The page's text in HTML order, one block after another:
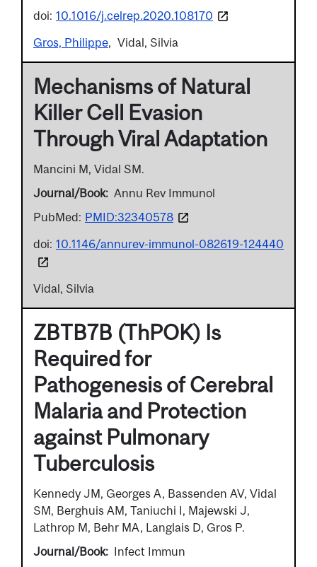
doi: 10.1016/j.celrep.2020.108170
Gros, Philippe
Vidal, Silvia
Mechanisms of Natural
Killer Cell Evasion
Through Viral Adaptation
Mancini M, Vidal SM.
Journal/Book Annu Rev Immunol
PubMed: PMID:32340578
doi: 10.1146/annurev-immunol-082619-124440
Vidal, Silvia
ZBTB7B (ThPOK) Is
Required for
Pathogenesis of Cerebral
Malaria and Protection
against Pulmonary
Tuberculosis
Kennedy JM, Georges A, Bassenden AV, Vidal
SM, Berghuis AM, Taniuchi I, Majewski J,
Lathrop M, Behr MA, Langlais D, Gros P.
Journal/Book
Infect Immun